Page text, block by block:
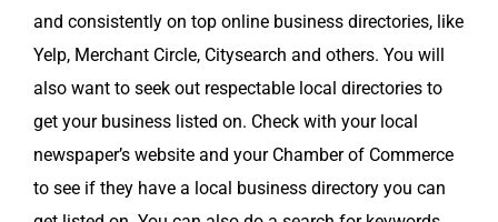
and con­sis­tent­ly on top online busi­ness direc­to­ries, like
Yelp, Mer­chant Cir­cle, City­search and oth­ers. You will
also want to seek out respectable local direc­to­ries to
get your busi­ness list­ed on. Check with your local
newspaper’s web­site and your Cham­ber of Com­merce
to see if they have a local busi­ness direc­to­ry you can